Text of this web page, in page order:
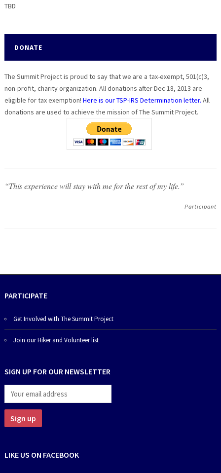
TBD
DONATE
The Summit Project is proud to say that we are a tax-exempt, 501(c)3,
non-profit, charity organization. All donations after Dec 18, 2013 are
eligible for tax exemption! Here is our TSP-IRS Determination letter. All
donations are used to achieve the mission of The Summit Project.
“This experience will stay with me for the rest of my life.”
Participant
PARTICIPATE
Get Involved with The Summit Project
Join our Hiker and Volunteer list
SIGN UP FOR OUR NEWSLETTER
LIKE US ON FACEBOOK